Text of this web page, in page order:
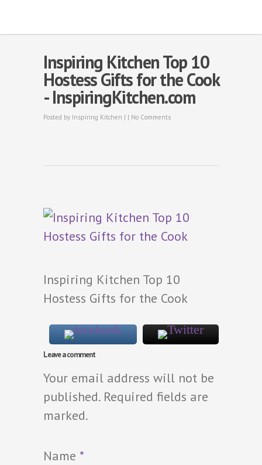
Inspiring Kitchen Top 10
Hostess Gifts for the Cook
- InspiringKitchen.com
Posted by Inspiring Kitchen | | No Comments
Inspiring Kitchen Top 10
Hostess Gifts for the Cook
Leave a comment
Your email address will not be
published. Required fields are
marked.
Name *